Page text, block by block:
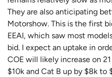
They are also anticipating
Motorshow. This is the first
EEAI, which saw most
bid. I expect an uptake in
COE will likely increase on
$10k and Cat B up by $8k to